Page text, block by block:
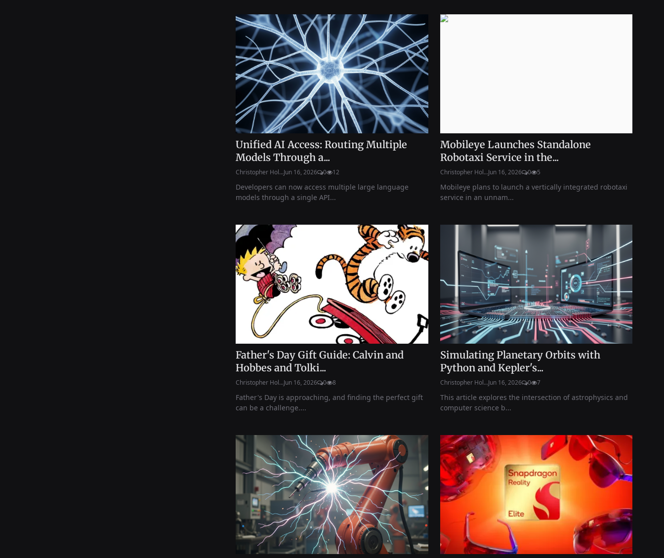
Unified AI Access: Routing Multiple
Models Through a...
Christopher Hol...Jun 16, 2026 0 12
Developers can now access multiple large language
models through a single API...
Mobileye Launches Standalone
Robotaxi Service in the...
Christopher Hol...Jun 16, 2026 0 5
Mobileye plans to launch a vertically integrated robotaxi
service in an unnam...
Father's Day Gift Guide: Calvin and
Hobbes and Tolki...
Christopher Hol...Jun 16, 2026 0 8
Father's Day is approaching, and finding the perfect gift
can be a challenge....
Simulating Planetary Orbits with
Python and Kepler's...
Christopher Hol...Jun 16, 2026 0 7
This article explores the intersection of astrophysics and
computer science b...